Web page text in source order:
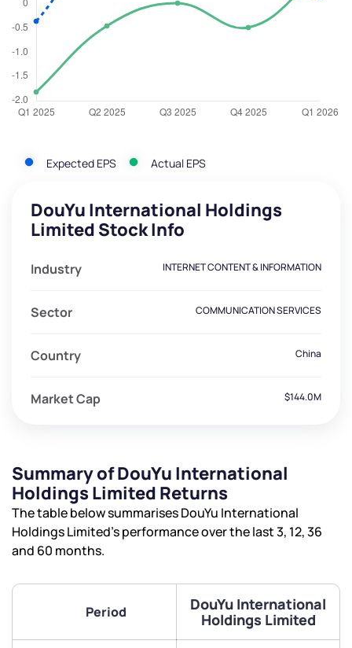
Expected EPS Actual EPS
DouYu International Holdings
Limited Stock Info
Industry INTERNET CONTENT & INFORMATION
Sector COMMUNICATION SERVICES
Country China
Market Cap $144.0M
Summary of DouYu International
Holdings Limited Returns
The table below summarises DouYu International
Holdings Limited’s performance over the last 3, 12, 36
and 60 months.
Period
DouYu International
Holdings Limited